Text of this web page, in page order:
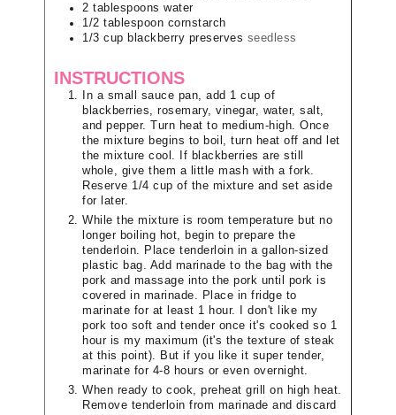
2 tablespoons water
1/2 tablespoon cornstarch
1/3 cup blackberry preserves seedless
INSTRUCTIONS
In a small sauce pan, add 1 cup of
blackberries, rosemary, vinegar, water, salt,
and pepper. Turn heat to medium-high. Once
the mixture begins to boil, turn heat off and let
the mixture cool. If blackberries are still
whole, give them a little mash with a fork.
Reserve 1/4 cup of the mixture and set aside
for later.
While the mixture is room temperature but no
longer boiling hot, begin to prepare the
tenderloin. Place tenderloin in a gallon-sized
plastic bag. Add marinade to the bag with the
pork and massage into the pork until pork is
covered in marinade. Place in fridge to
marinate for at least 1 hour. I don't like my
pork too soft and tender once it's cooked so 1
hour is my maximum (it's the texture of steak
at this point). But if you like it super tender,
marinate for 4-8 hours or even overnight.
When ready to cook, preheat grill on high heat.
Remove tenderloin from marinade and discard